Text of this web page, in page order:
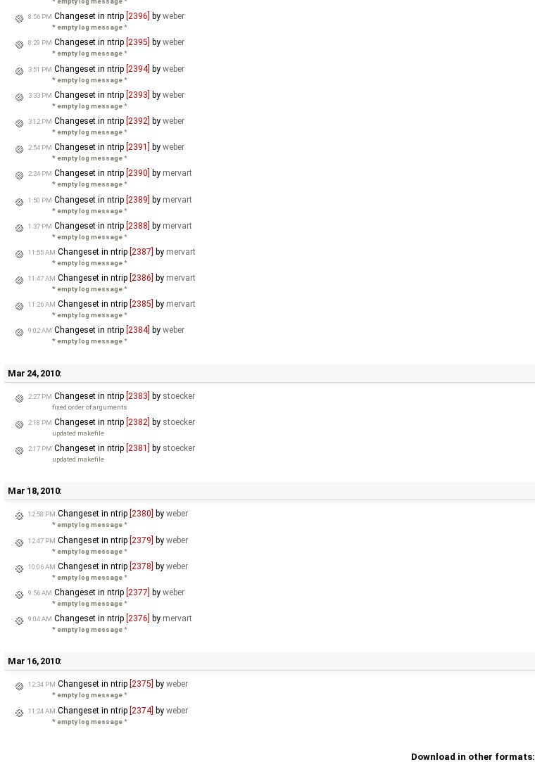
8:56 PM Changeset in ntrip [2396] by weber
* empty log message*
8:29 PM Changeset in ntrip [2395] by weber
* empty log message*
3:51 PM Changeset in ntrip [2394] by weber
* empty log message*
3:33 PM Changeset in ntrip [2393] by weber
* empty log message*
3:12 PM Changeset in ntrip [2392] by weber
* empty log message*
2:54 PM Changeset in ntrip [2391] by weber
* empty log message*
2:24 PM Changeset in ntrip [2390] by mervart
* empty log message*
1:50 PM Changeset in ntrip [2389] by mervart
* empty log message*
1:37 PM Changeset in ntrip [2388] by mervart
* empty log message*
11:55 AM Changeset in ntrip [2387] by mervart
* empty log message*
11:47 AM Changeset in ntrip [2386] by mervart
* empty log message*
11:26 AM Changeset in ntrip [2385] by mervart
* empty log message*
9:02 AM Changeset in ntrip [2384] by weber
* empty log message*
Mar 24, 2010:
2:27 PM Changeset in ntrip [2383] by stoecker
fixed order of arguments
2:18 PM Changeset in ntrip [2382] by stoecker
updated makefile
2:17 PM Changeset in ntrip [2381] by stoecker
updated makefile
Mar 18, 2010:
12:58 PM Changeset in ntrip [2380] by weber
* empty log message*
12:47 PM Changeset in ntrip [2379] by weber
* empty log message*
10:06 AM Changeset in ntrip [2378] by weber
* empty log message*
9:56 AM Changeset in ntrip [2377] by weber
* empty log message*
9:04 AM Changeset in ntrip [2376] by mervart
* empty log message*
Mar 16, 2010:
12:34 PM Changeset in ntrip [2375] by weber
* empty log message*
11:24 AM Changeset in ntrip [2374] by weber
* empty log message*
Download in other formats: